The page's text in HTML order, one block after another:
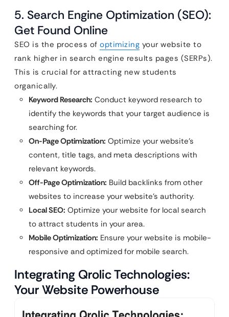
5. Search Engine Optimization (SEO):
Get Found Online
SEO is the process of optimizing your website to
rank higher in search engine results pages (SERPs).
This is crucial for attracting new students
organically.
Keyword Research: Conduct keyword research to
identify the keywords that your target audience is
searching for.
On-Page Optimization: Optimize your website’s
content, title tags, and meta descriptions with
relevant keywords.
Off-Page Optimization: Build backlinks from other
websites to increase your website’s authority.
Local SEO: Optimize your website for local search
to attract students in your area.
Mobile Optimization: Ensure your website is mobile-
responsive and optimized for mobile search.
Integrating Qrolic Technologies:
Your Website Powerhouse